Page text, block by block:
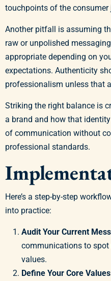
touchpoints of the consumer
Another pitfall is assuming
raw or unpolished
appropriate depending on
expectations. Authenticity
professionalism unless that
Striking the right balance is
a brand and how that
of communication without
professional standards.
Here’s a step-by-step
into practice:
Audit Your Current
communications to
values.
Define Your Core